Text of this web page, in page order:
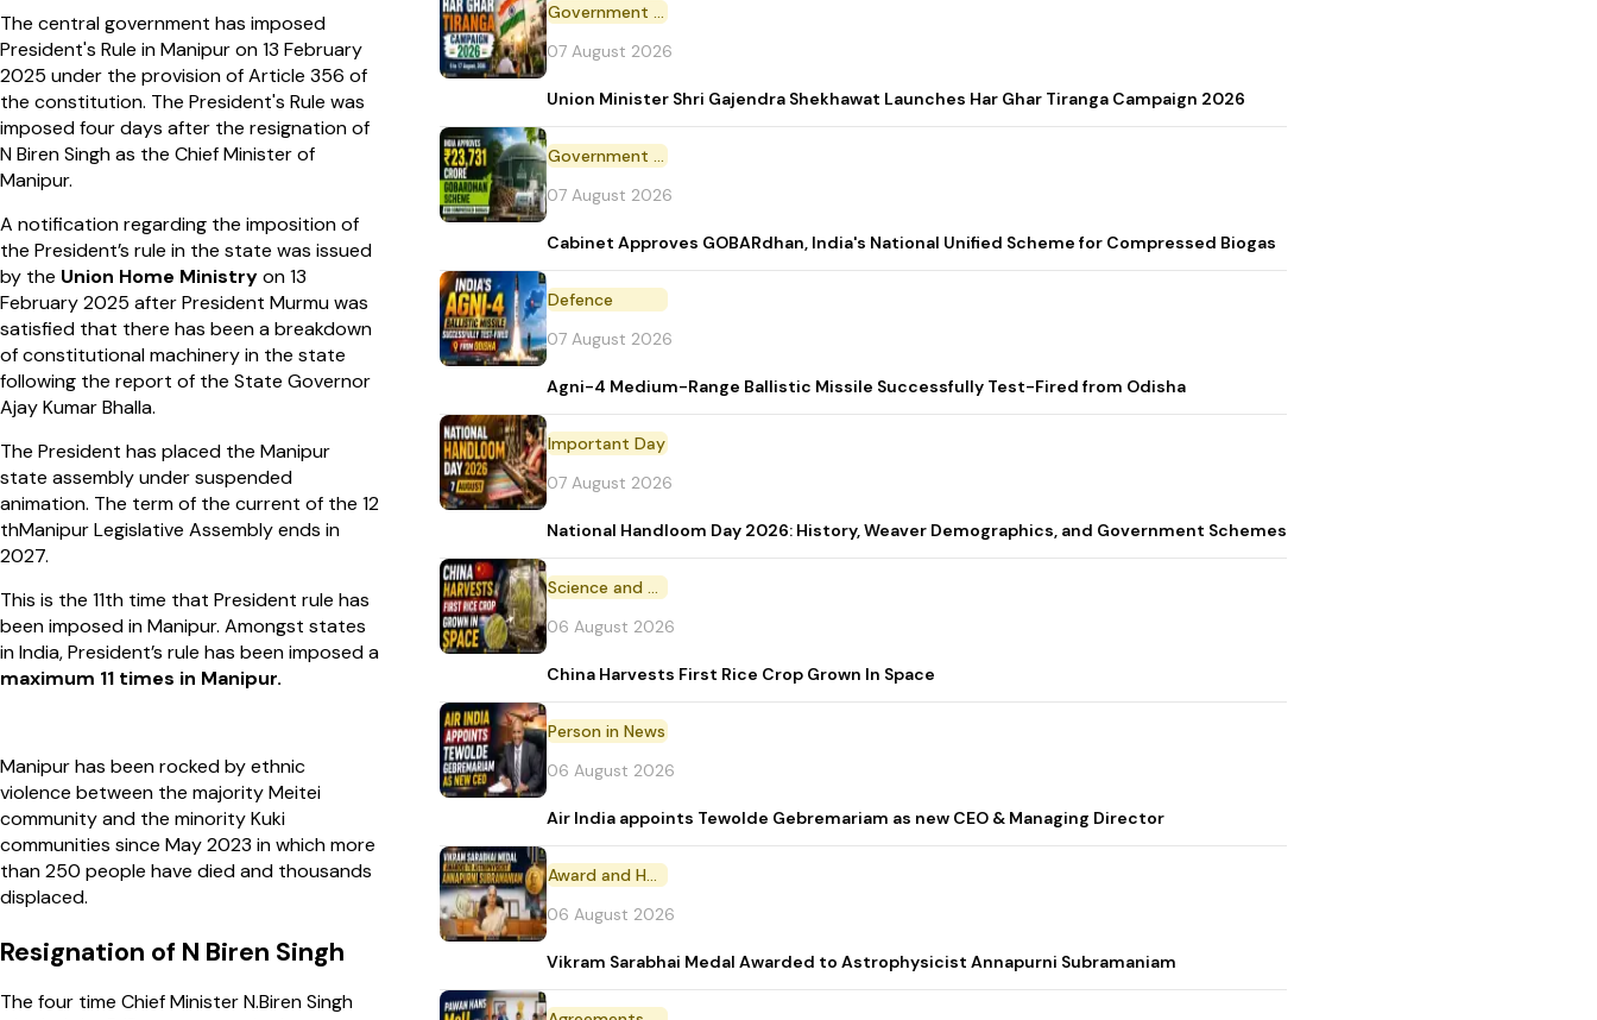
The central government has imposed
President's Rule in Manipur on 13 February
2025 under the provision of Article 356 of
the constitution. The President's Rule was
imposed four days after the resignation of
N Biren Singh as the Chief Minister of
Manipur.
A notification regarding the imposition of
the President’s rule in the state was issued
by the Union Home Ministryon 13
February 2025 after President Murmu was
satisfied that there has been a breakdown
of constitutional machinery in the state
following the report of the State Governor
Ajay Kumar Bhalla.
The President has placed the Manipur
state assembly under suspended
animation. The term of the current of the 12
thManipur Legislative Assembly ends in
2027.
This is the 11th time that President rule has
been imposed in Manipur. Amongst states
in India, President’s rule has been imposed a
maximum 11 times in Manipur.
Manipur has been rocked by ethnic
violence between the majority Meitei
community and the minority Kuki
communities since May 2023 in which more
than 250 people have died and thousands
displaced.
Resignation of N Biren Singh
The four time Chief Minister N.Biren Singh
Government Initiative
07 August 2026
Union Minister Shri Gajendra Shekhawat Launches Har Ghar Tiranga Campaign 2026
Government Scheme
07 August 2026
Cabinet Approves GOBARdhan, India's National Unified Scheme for Compressed Biogas
Defence
07 August 2026
Agni-4 Medium-Range Ballistic Missile Successfully Test-Fired from Odisha
Important Day
07 August 2026
National Handloom Day 2026: History, Weaver Demographics, and Government Schemes
Science and Technology
06 August 2026
China Harvests First Rice Crop Grown In Space
Person in News
06 August 2026
Air India appoints Tewolde Gebremariam as new CEO & Managing Director
Award and Honour
06 August 2026
Vikram Sarabhai Medal Awarded to Astrophysicist Annapurni Subramaniam